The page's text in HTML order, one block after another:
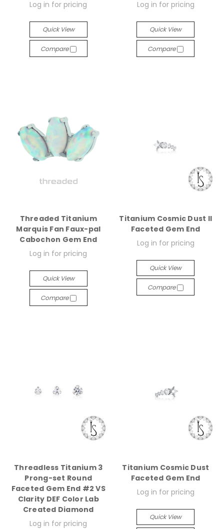
Log in for pricing
Quick View
Compare
Log in for pricing
Quick View
Compare
Threaded Titanium
Marquis Fan Faux-pal
Cabochon Gem End
Log in for pricing
Quick View
Compare
Titanium Cosmic Dust II
Faceted Gem End
Log in for pricing
Quick View
Compare
Threadless Titanium 3
Prong-set Round
Faceted Gem End #2 VS
Clarity DEF Color Lab
Created Diamond
Log in for pricing
Titanium Cosmic Dust
Faceted Gem End
Log in for pricing
Quick View